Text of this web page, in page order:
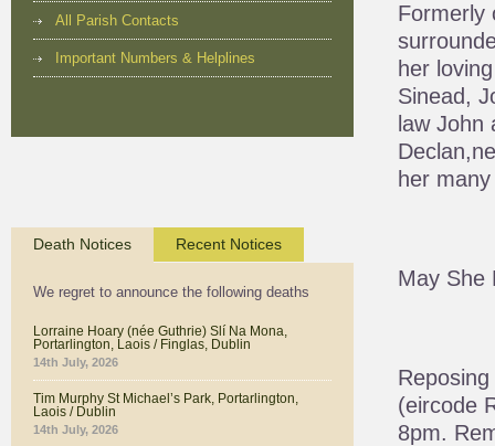
All Parish Contacts
Important Numbers & Helplines
Death Notices Recent Notices
We regret to announce the following deaths
Lorraine Hoary (née Guthrie) Slí Na Mona,
Portarlington, Laois / Finglas, Dublin
14th July, 2026
Tim Murphy St Michael’s Park, Portarlington,
Laois / Dublin
14th July, 2026
Formerly
her
Sinead,
law
her
May She
(eircode
8pm.